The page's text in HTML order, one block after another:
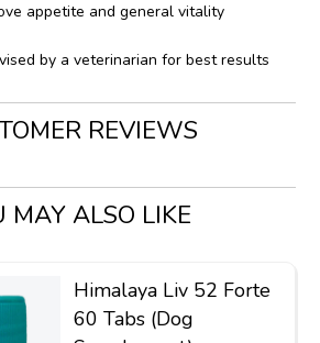
appetite and general vitality
by a veterinarian for best results
REVIEWS
MAY ALSO LIKE
Himalaya Liv 52 Forte
60 Tabs (Dog